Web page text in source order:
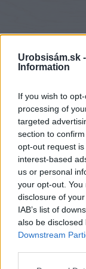
Urobsisám.sk -
Information
If you wish to
processing of
targeted
section to
opt-out request
interest-based
us or personal
your opt-out.
disclosure of
IAB’s list of
also be
Downstream